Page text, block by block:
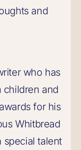
and
who has
children and
for his
Whitbread
special talent